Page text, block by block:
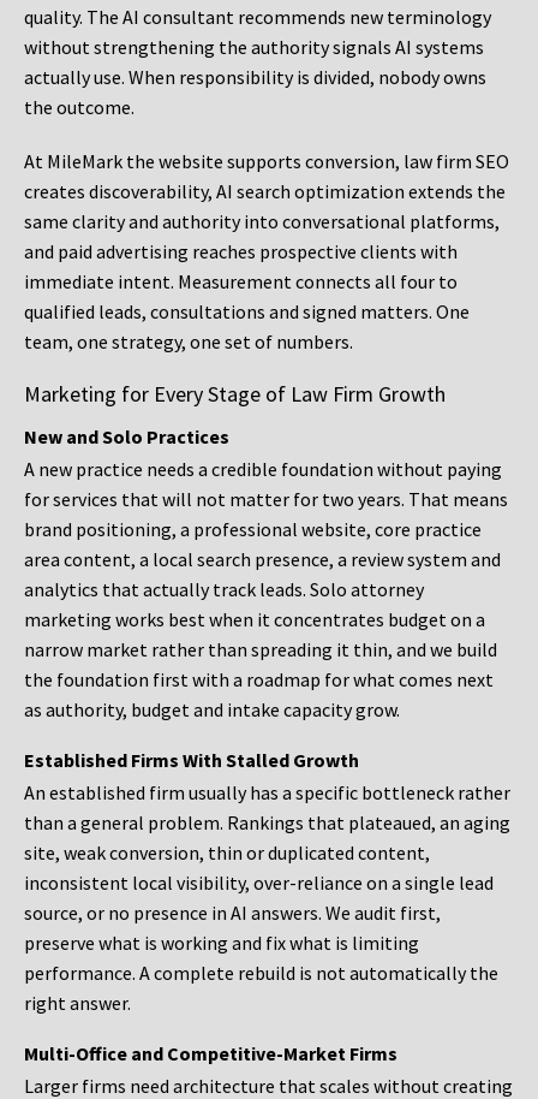
quality. The AI consultant recommends new terminology
without strengthening the authority signals AI systems
actually use. When responsibility is divided, nobody owns
the outcome.
At MileMark the website supports conversion, law firm SEO
creates discoverability, AI search optimization extends the
same clarity and authority into conversational platforms,
and paid advertising reaches prospective clients with
immediate intent. Measurement connects all four to
qualified leads, consultations and signed matters. One
team, one strategy, one set of numbers.
Marketing for Every Stage of Law Firm Growth
New and Solo Practices
A new practice needs a credible foundation without paying
for services that will not matter for two years. That means
brand positioning, a professional website, core practice
area content, a local search presence, a review system and
analytics that actually track leads. Solo attorney
marketing works best when it concentrates budget on a
narrow market rather than spreading it thin, and we build
the foundation first with a roadmap for what comes next
as authority, budget and intake capacity grow.
Established Firms With Stalled Growth
An established firm usually has a specific bottleneck rather
than a general problem. Rankings that plateaued, an aging
site, weak conversion, thin or duplicated content,
inconsistent local visibility, over-reliance on a single lead
source, or no presence in AI answers. We audit first,
preserve what is working and fix what is limiting
performance. A complete rebuild is not automatically the
right answer.
Multi-Office and Competitive-Market Firms
Larger firms need architecture that scales without creating